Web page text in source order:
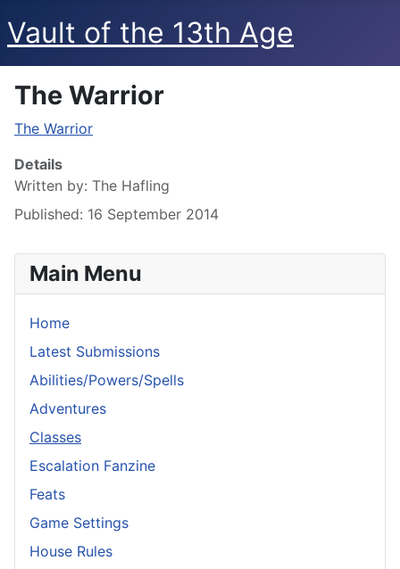
Vault of the 13th Age
The Warrior
The Warrior
Details
Written by: The Hafling
Published: 16 September 2014
Main Menu
Home
Latest Submissions
Abilities/Powers/Spells
Adventures
Classes
Escalation Fanzine
Feats
Game Settings
House Rules